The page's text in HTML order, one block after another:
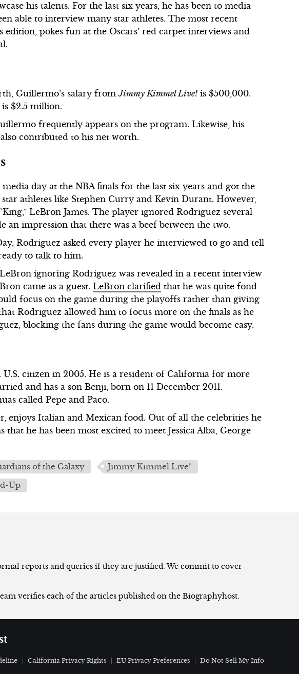
his talents. For the last six years, he has been to media
able to interview many star athletes. The most recent
edition, pokes fun at the Oscars’ red carpet interviews and
Guillermo’s salary fromJimmy Kimmel Live! is $500,000.
$2.5 million.
frequently appears on the program. Likewise, his
contributed to his net worth.
day at the NBA finals for the last six years and got the
athletes like Stephen Curry and Kevin Durant. However,
LeBron James. The player ignored Rodriguez several
an impression that there was a beef between the two.
Rodriguez asked every player he interviewed to go and tell
to talk to him.
ignoring Rodriguez was revealed in a recent interview
came as a guest.LeBron clarified that he was quite fond
focus on the game during the playoffs rather than giving
Rodriguez allowed him to focus more on the finals as he
blocking the fans during the game would become easy.
citizen in 2005. He is a resident of California for more
and has a son Benji, born on 11 December 2011.
called Pepe and Paco.
enjoys Italian and Mexican food. Out of all the celebrities he
he has been most excited to meet Jessica Alba, George
of the Galaxy
Jimmy Kimmel Live!
Up
reports and queries if they are justified. We commit to cover
verifies each of the articles published on the Biographyhost.
California Privacy Rights EU Privacy Preferences Do Not Sell My Info